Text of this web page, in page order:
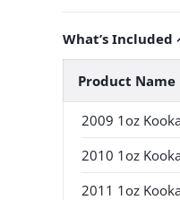
What’s Included
Product Name
2009 1oz
2010 1oz
2011 1oz